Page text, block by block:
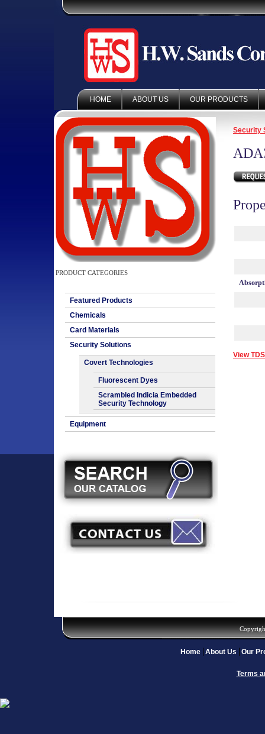
HOME ABOUT US OUR PRODUCTS
PRODUCT CATEGORIES
Featured Products
Chemicals
Card Materials
Security Solutions
Covert Technologies
Fluorescent Dyes
Scrambled Indicia Embedded
Security Technology
Equipment
Security
View TDS
Home About Us Our
Terms